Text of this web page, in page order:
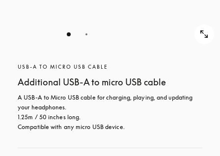
USB-A TO MICRO USB CABLE
Additional USB-A to micro USB cable
A USB-A to Micro USB cable for charging, playing, and updating
your headphones.
1.25m / 50 inches long.
Compatible with any micro USB device.